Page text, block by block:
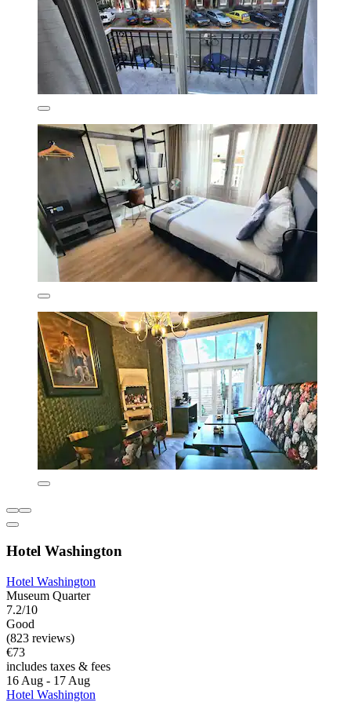
Hotel Washington
Hotel Washington
Museum Quarter
7.2/10
Good
(823 reviews)
€73
includes taxes & fees
16 Aug - 17 Aug
Hotel Washington